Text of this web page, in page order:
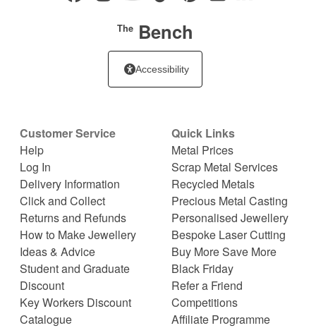
TheBench
Accessibility
Customer Service
Help
Log In
Delivery Information
Click and Collect
Returns and Refunds
How to Make Jewellery
Ideas & Advice
Student and Graduate
Discount
Key Workers Discount
Catalogue
Quick Links
Metal Prices
Scrap Metal Services
Recycled Metals
Precious Metal Casting
Personalised Jewellery
Bespoke Laser Cutting
Buy More Save More
Black Friday
Refer a Friend
Competitions
Affiliate Programme